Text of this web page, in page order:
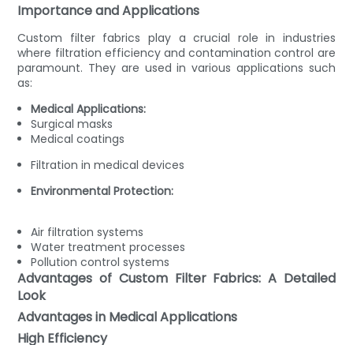
Importance and Applications
Custom filter fabrics play a crucial role in industries
where filtration efficiency and contamination control are
paramount. They are used in various applications such
as:
Medical Applications:
Surgical masks
Medical coatings
Filtration in medical devices
Environmental Protection:
Air filtration systems
Water treatment processes
Pollution control systems
Advantages of Custom Filter Fabrics: A Detailed
Look
Advantages in Medical Applications
High Efficiency